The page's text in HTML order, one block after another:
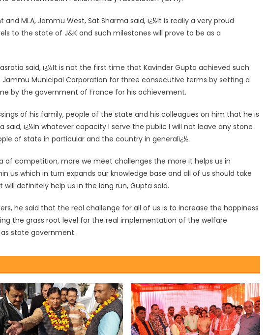
MLA, Jammu West, Sat Sharma said, ï¿½It is really a very proud
to the state of J&K and such milestones will prove to be as a
said, ï¿½It is not the first time that Kavinder Gupta achieved such
Municipal Corporation for three consecutive terms by setting a
by the government of France for his achievement.
of his family, people of the state and his colleagues on him that he is
ï¿½In whatever capacity I serve the public I will not leave any stone
of state in particular and the country in generalï¿½.
of competition, more we meet challenges the more it helps us in
us which in turn expands our knowledge base and all of us should take
definitely help us in the long run, Gupta said.
he said that the real challenge for all of us is to increase the happiness
the grass root level for the real implementation of the welfare
state government.